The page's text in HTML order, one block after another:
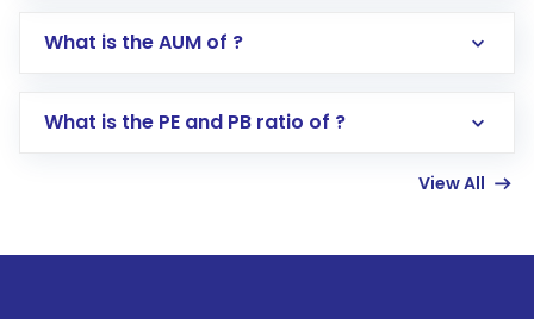
Go to the
Mutual Funds
Search for in the search bar
Lumpsum or SIP
What is the AUM of ?
What is the PE and PB ratio of ?
View All